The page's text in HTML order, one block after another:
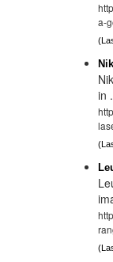
a-
in